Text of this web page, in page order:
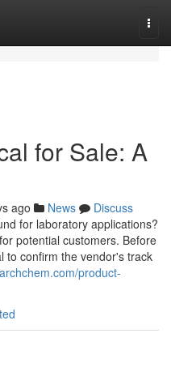
for Sale: A
ago News
Discuss
for laboratory applications?
potential customers. Before
to confirm the vendor's track
product-